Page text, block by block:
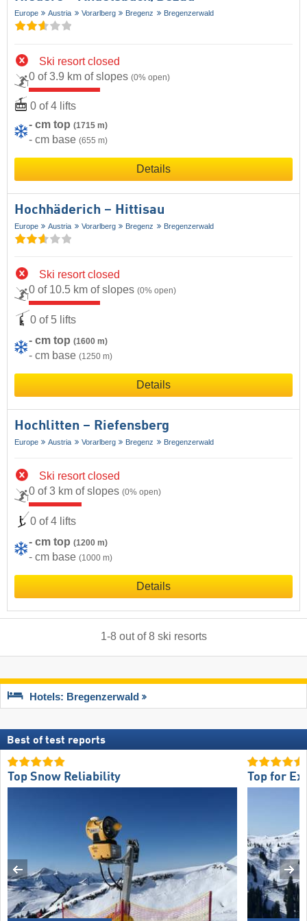
Europe Austria Vorarlberg Bregenz Bregenzerwald
Ski resort closed
0 of 3.9 km of slopes (0% open)
0 of 4 lifts
- cm top (1715 m)
- cm base (655 m)
Details
Hochhäderich – Hittisau
Europe Austria Vorarlberg Bregenz Bregenzerwald
Ski resort closed
0 of 10.5 km of slopes (0% open)
0 of 5 lifts
- cm top (1600 m)
- cm base (1250 m)
Details
Hochlitten – Riefensberg
Europe Austria Vorarlberg Bregenz Bregenzerwald
Ski resort closed
0 of 3 km of slopes (0% open)
0 of 4 lifts
- cm top (1200 m)
- cm base (1000 m)
Details
1-8out of8 ski resorts
Hotels: Bregenzerwald
Best of test reports
Top Snow Reliability Top for